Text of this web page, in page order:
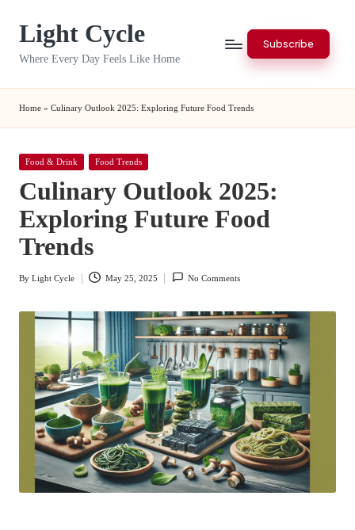
Light Cycle
Where Every Day Feels Like Home
Subscribe
Home » Culinary Outlook 2025: Exploring Future Food Trends
Posted
Food & Drink Food Trends
Culinary Outlook 2025:
Exploring Future Food
Trends
Posted
By Light Cycle May 25, 2025 No Comments